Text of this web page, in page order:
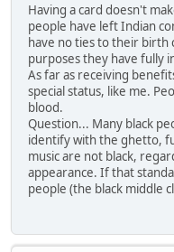
Having a card doesn't
people have left Indian
have no ties to their birth
purposes they have fully
As far as receiving
special status, like me.
blood.
Question... Many black
identify with the ghetto,
music are not black,
appearance. If that
people (the black middle